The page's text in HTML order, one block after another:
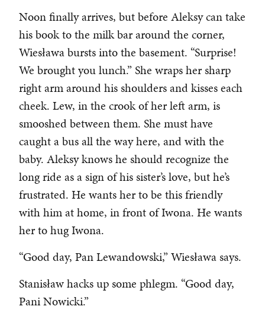
Noon finally arrives, but before Aleksy can take
his book to the milk bar around the corner,
Wiesława bursts into the basement. “Surprise!
We brought you lunch.” She wraps her sharp
right arm around his shoulders and kisses each
cheek. Lew, in the crook of her left arm, is
smooshed between them. She must have
caught a bus all the way here, and with the
baby. Aleksy knows he should recognize the
long ride as a sign of his sister’s love, but he’s
frustrated. He wants her to be this friendly
with him at home, in front of Iwona. He wants
her to hug Iwona.
“Good day, Pan Lewandowski,” Wiesława says.
Stanisław hacks up some phlegm. “Good day,
Pani Nowicki.”